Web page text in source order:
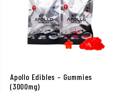
Apollo Edibles – Gummies
(3000mg)